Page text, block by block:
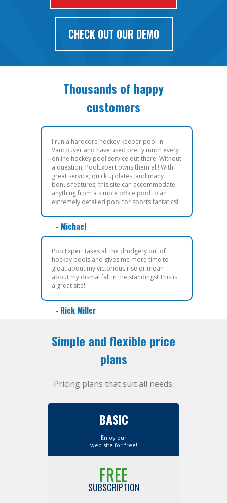
CHECK OUT OUR DEMO
Thousands of happy
customers
I run a hardcore hockey keeper pool in
Vancouver and have used pretty much every
online hockey pool service out there. Without
a question, PoolExpert owns them all! With
great service, quick updates, and many
bonus features, this site can accommodate
anything from a simple office pool to an
extremely detailed pool for sports fantatics!
- Michael
PoolExpert takes all the drudgery out of
hockey pools and gives me more time to
gloat about my victorious rise or moan
about my dismal fall in the standings! This is
a great site!
- Rick Miller
Simple and flexible price
plans
Pricing plans that suit all needs.
BASIC
Enjoy our
web site for free!
FREE
SUBSCRIPTION